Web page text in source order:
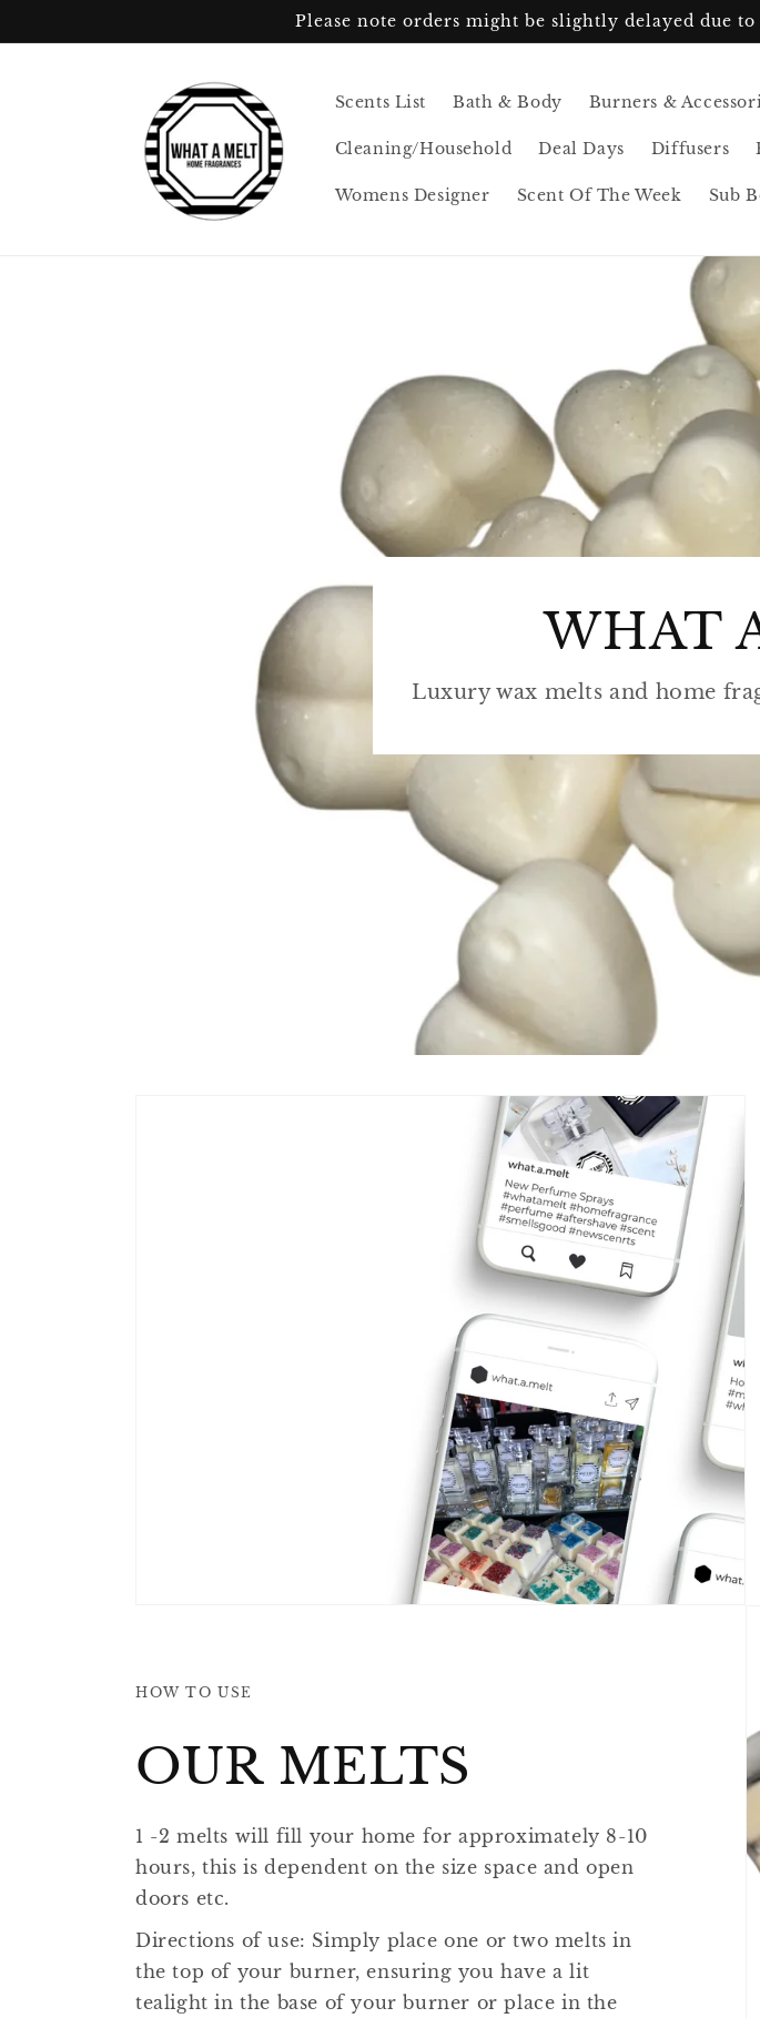
Please note orders might be slightly delayed due
Scents List Bath & Body Burners &
Cleaning/Household Deal Days Diffusers
Womens Designer Scent Of The Week Sub
WHAT
Luxury wax melts and home
HOW TO USE
OUR MELTS
1 -2 melts will fill your home for approximately 8-10
hours, this is dependent on the size space and open
doors etc.
​​Directions of use: Simply place one or two melts in
the top of your burner, ensuring you have a lit
tealight in the base of your burner or place in the